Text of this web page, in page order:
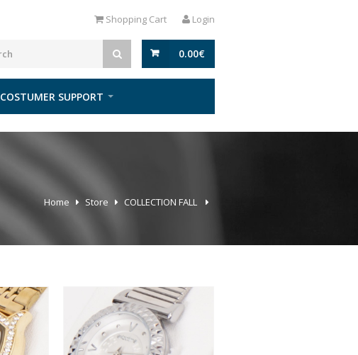
Shopping Cart Login
0.00€
COSTUMER SUPPORT
Home Store COLLECTION FALL